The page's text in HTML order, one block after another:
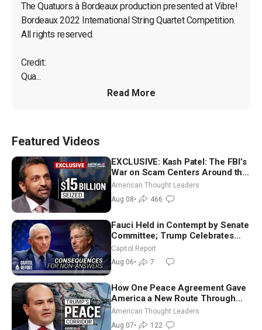
The Quatuors à Bordeaux production presented at Vibre!
Bordeaux 2022 International String Quartet Competition.
All rights reserved.
Credit:
Qua...
Read More
Featured Videos
EXCLUSIVE: Kash Patel: The FBI’s
War on Scam Centers Around the
World
American Thought Leaders
Aug 08• 466
Fauci Held in Contempt by Senate
Committee; Trump Celebrates
Team USA at White House
Capitol Report
Aug 06• 7
How One Peace Agreement Gave
America a New Route Through
Iran and Russia’s Backyard |
Ambassador Narek Mkrtchyan
American Thought Leaders
Aug 07• 122